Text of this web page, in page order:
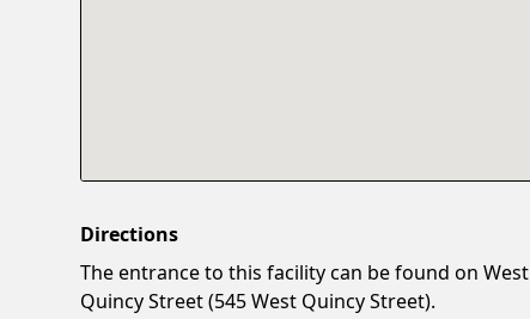
Directions
The entrance to this facility can be found on West
Quincy Street (545 West Quincy Street).